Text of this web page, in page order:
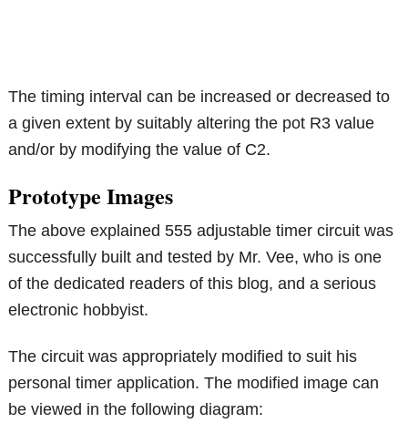
The timing interval can be increased or decreased to
a given extent by suitably altering the pot R3 value
and/or by modifying the value of C2.
Prototype Images
The above explained 555 adjustable timer circuit was
successfully built and tested by Mr. Vee, who is one
of the dedicated readers of this blog, and a serious
electronic hobbyist.
The circuit was appropriately modified to suit his
personal timer application. The modified image can
be viewed in the following diagram: